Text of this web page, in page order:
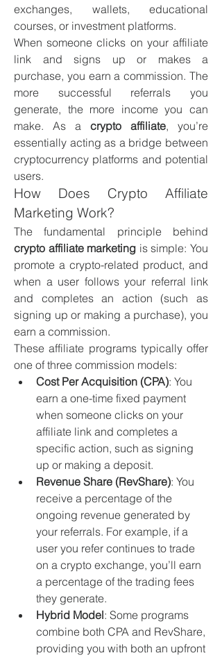
exchanges, wallets, educational
courses, or investment platforms.
When someone clicks on your affiliate
link and signs up or makes a
purchase, you earn a commission. The
more successful referrals you
generate, the more income you can
make. As a crypto affiliate, you’re
essentially acting as a bridge between
cryptocurrency platforms and potential
users.
How Does Crypto Affiliate
Marketing Work?
crypto affiliate marketing is simple: You
promote a crypto-related product, and
when a user follows your referral link
and completes an action (such as
signing up or making a purchase), you
earn a commission.
These affiliate programs typically offer
one of three commission models:
Cost Per Acquisition (CPA): You
earn a one-time fixed payment
when someone clicks on your
affiliate link and completes a
specific action, such as signing
up or making a deposit.
Revenue Share (RevShare): You
receive a percentage of the
ongoing revenue generated by
your referrals. For example, if a
user you refer continues to trade
on a crypto exchange, you’ll earn
a percentage of the trading fees
they generate.
Hybrid Model: Some programs
combine both CPA and RevShare,
providing you with both an upfront